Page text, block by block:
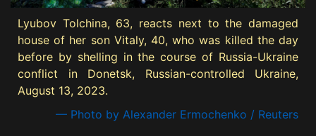
Lyubov Tolchina, 63, reacts next to the damaged
house of her son Vitaly, 40, who was killed the day
before by shelling in the course of Russia-Ukraine
conflict in Donetsk, Russian-controlled Ukraine,
August 13, 2023.
— Photo by Alexander Ermochenko / Reuters